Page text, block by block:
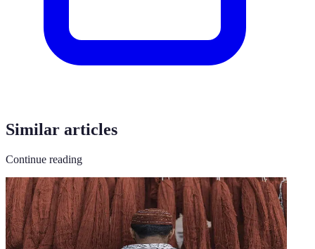
Similar articles
Continue reading